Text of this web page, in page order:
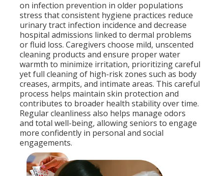
on infection prevention in older populations
stress that consistent hygiene practices reduce
urinary tract infection incidence and decrease
hospital admissions linked to dermal problems
or fluid loss. Caregivers choose mild, unscented
cleaning products and ensure proper water
warmth to minimize irritation, prioritizing careful
yet full cleaning of high-risk zones such as body
creases, armpits, and intimate areas. This careful
process helps maintain skin protection and
contributes to broader health stability over time.
Regular cleanliness also helps manage odors
and total well-being, allowing seniors to engage
more confidently in personal and social
engagements.